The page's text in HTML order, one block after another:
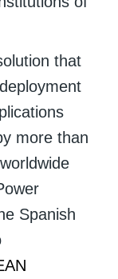
that
more than
Spanish